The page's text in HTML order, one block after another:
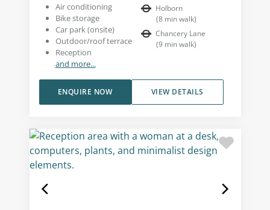
Air conditioning
Bike storage
Car park (onsite)
Outdoor/roof terrace
Reception
and more...
Holborn
(8 min walk)
Chancery Lane
(9 min walk)
VIEW DETAILS
ENQUIRE NOW